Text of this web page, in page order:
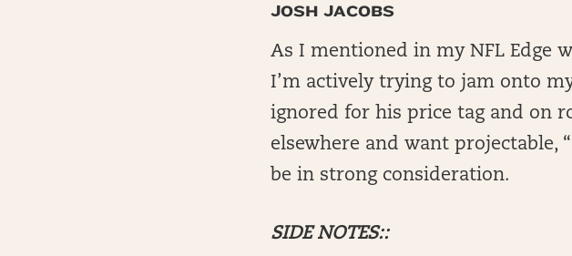
JOSH JACOBS
As I mentioned in my NFL Edge
I’m actively trying to jam onto
ignored for his price tag and on
elsewhere and want projectable,
be in strong consideration.
SIDE NOTES::